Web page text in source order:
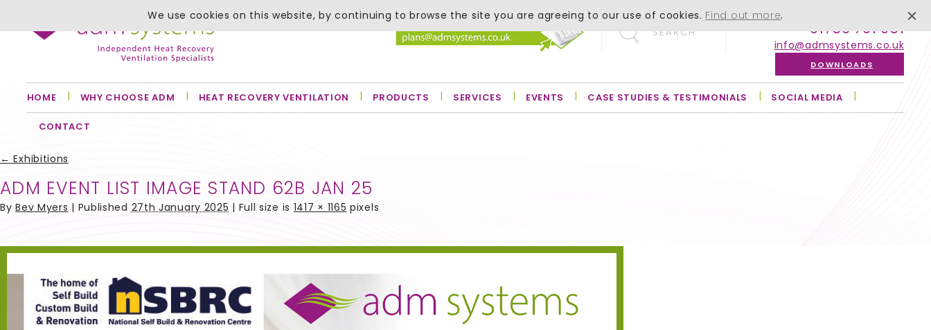
SEARCH 01756 701 051
info@admsystems.co.uk
DOWNLOADS
HOME WHY CHOOSE ADM HEAT RECOVERY VENTILATION PRODUCTS SERVICES EVENTS CASE STUDIES & TESTIMONIALS SOCIAL MEDIA
CONTACT
← Exhibitions
ADM EVENT LIST IMAGE STAND 62B JAN 25
ByBev Myers | Published27th January 2025 | Full size is 1417 × 1165 pixels
We use cookies on this website, by continuing to browse the site you are agreeing to our use of cookies. Find out more.